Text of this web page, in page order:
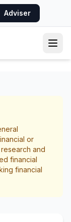
Adviser
or
and
financial
financial